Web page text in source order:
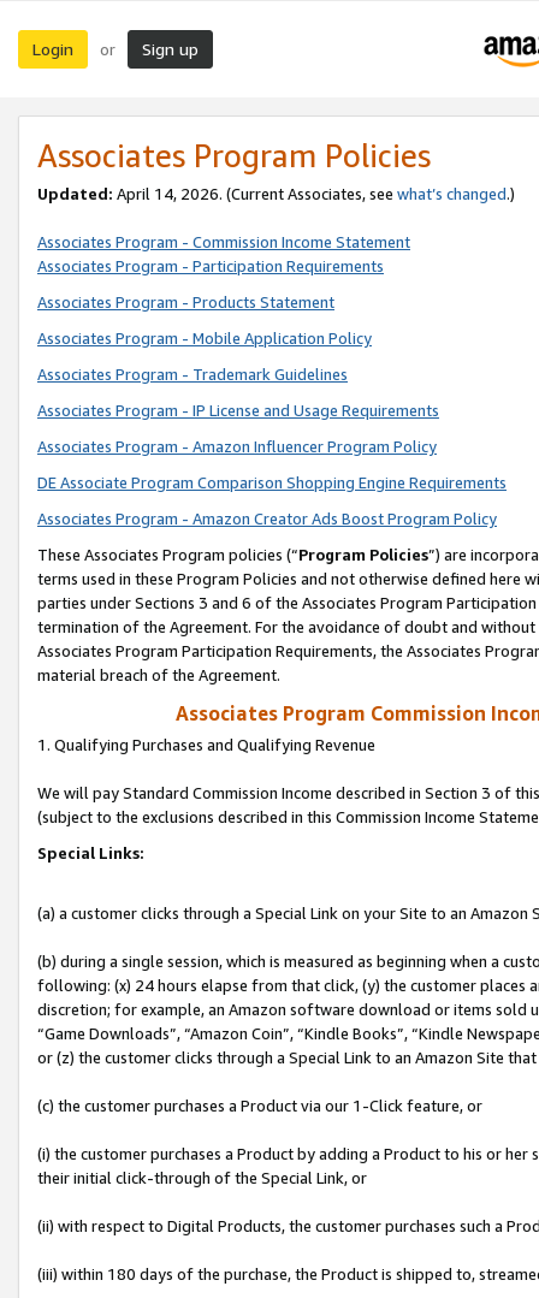
Login or Sign up
Associates Program Policies
Updated: April 14, 2026. (Current Associates, see what’s changed.)
Associates Program - Commission Income Statement
Associates Program - Participation Requirements
Associates Program - Products Statement
Associates Program - Mobile Application Policy
Associates Program - Trademark Guidelines
Associates Program - IP License and Usage Requirements
Associates Program - Amazon Influencer Program Policy
DE Associate Program Comparison Shopping Engine Requirements
Associates Program - Amazon Creator Ads Boost Program Policy
These Associates Program policies (“Program Policies”) are
terms used in these Program Policies and not otherwise defined
parties under Sections 3 and 6 of the Associates Program
termination of the Agreement. For the avoidance of doubt and
Associates Program Participation Requirements, the Associates
material breach of the Agreement.
Associates Program Commission
1. Qualifying Purchases and Qualifying Revenue
We will pay Standard Commission Income described in Section 3 of
(subject to the exclusions described in this Commission Income
Special Links:
(a) a customer clicks through a Special Link on your Site to an Amazon
(b) during a single session, which is measured as beginning when a
following: (x) 24 hours elapse from that click, (y) the customer
discretion; for example, an Amazon software download or items sold
“Game Downloads”, “Amazon Coin”, “Kindle Books”, “Kindle
or (z) the customer clicks through a Special Link to an Amazon Site
(c) the customer purchases a Product via our 1-Click feature, or
(i) the customer purchases a Product by adding a Product to his or
their initial click-through of the Special Link, or
(ii) with respect to Digital Products, the customer purchases such a
(iii) within 180 days of the purchase, the Product is shipped to,